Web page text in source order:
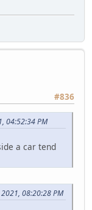
#836
04:52:34 PM
a car tend
08:20:28 PM